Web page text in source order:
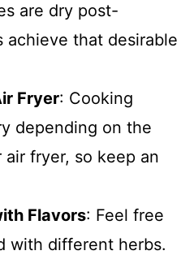
are dry post-
achieve that desirable
Fryer: Cooking
depending on the
fryer, so keep an
Flavors: Feel free
with different herbs.